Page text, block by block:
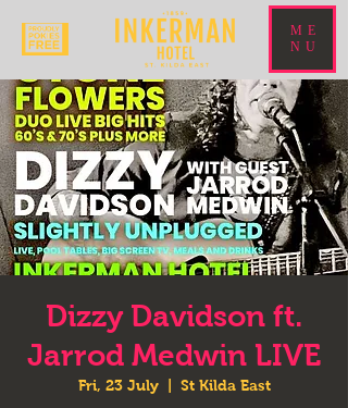
ME
NU
Dizzy Davidson ft.
Jarrod Medwin LIVE
Fri, 23 July
  |
St Kilda East